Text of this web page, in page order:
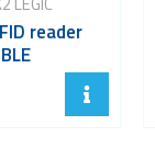
reader